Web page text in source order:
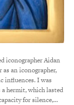
iconographer Aidan
an iconographer,
influences. I was
hermit, which lasted
for silence,…